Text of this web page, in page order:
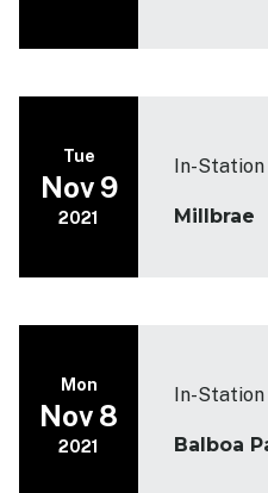
Tue
Nov 9
2021
In-
Millbrae
Mon
Nov 8
2021
In-
Balboa